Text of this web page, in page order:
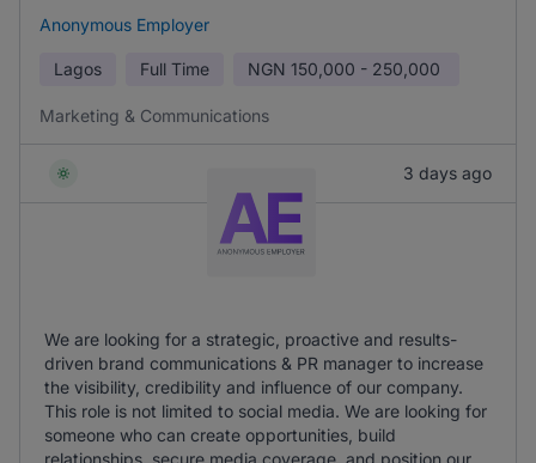
Anonymous Employer
Lagos Full Time NGN 150,000 - 250,000
Marketing & Communications
3 days ago
We are looking for a strategic, proactive and results-
driven brand communications & PR manager to increase
the visibility, credibility and influence of our company.
This role is not limited to social media. We are looking for
someone who can create opportunities, build
relationships, secure media coverage, and position our